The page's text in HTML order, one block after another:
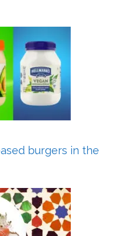
burgers in the